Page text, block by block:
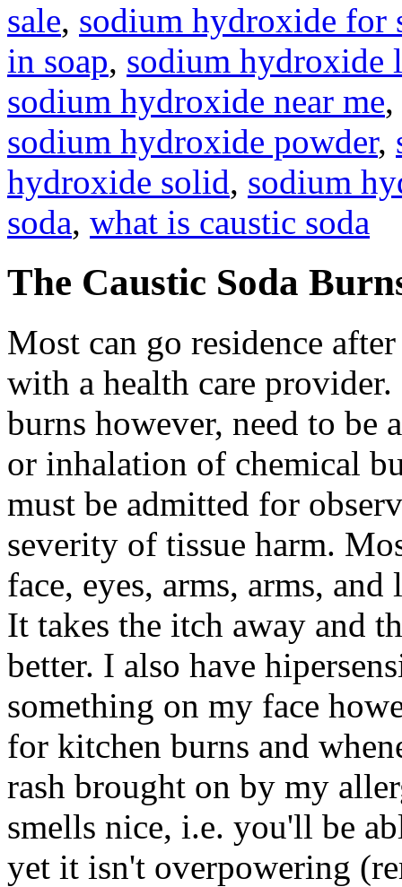
sale, sodium hydroxide for
in soap, sodium hydroxide
sodium hydroxide near me,
sodium hydroxide powder,
hydroxide solid, sodium
soda, what is caustic soda
The Caustic Soda
Most can go residence
with a health care
burns however, need to be
or inhalation of chemical
must be admitted for
severity of tissue harm.
face, eyes, arms, arms, and
It takes the itch away and
better. I also have
something on my face
for kitchen burns and
rash brought on by my
smells nice, i.e. you'll be
yet it isn't overpowering